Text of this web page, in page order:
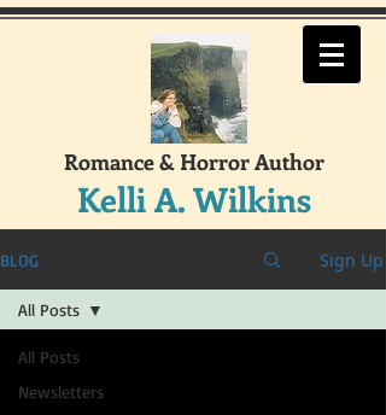
Romance & Horror Author
Kelli A. Wilkins
BLOG Sign Up
All Posts
Newsletters
All Posts